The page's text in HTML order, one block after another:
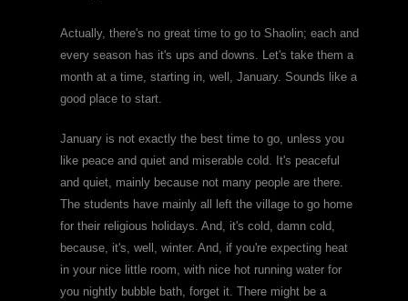
Actually, there's no great time to go to Shaolin; each and
every season has it's ups and downs. Let's take them a
month at a time, starting in, well, January. Sounds like a
good place to start.
January is not exactly the best time to go, unless you
like peace and quiet and miserable cold. It's peaceful
and quiet, mainly because not many people are there.
The students have mainly all left the village to go home
for their religious holidays. And, it's cold, damn cold,
because, it's, well, winter. And, if you're expecting heat
in your nice little room, with nice hot running water for
you nightly bubble bath, forget it. There might be a